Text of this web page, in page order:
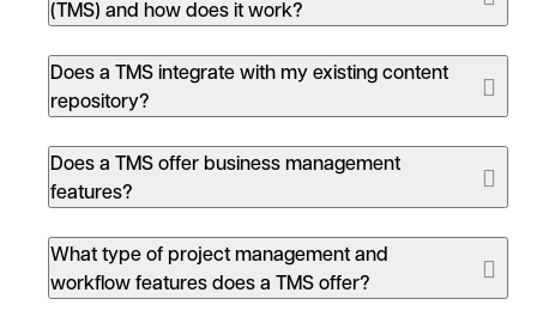
time to market is reduced by standardizing and
automating manual processes.
Increased translation quality:
Centralized
translation memory(TM),terminologyand
dictionaries that can be easily shared with all
stakeholders ensure increased translation
Seamless supply-chain collaboration:Increased
collaboration and integration between
translators, departments, connected systems
(TMS) and how does it work?
Trados
Accelerate
Trados Enterprise
localization
Does a TMS integrate with my existing content
repository?
Does a TMS offer business management
features?
What type of project management and
workflow features does a TMS offer?